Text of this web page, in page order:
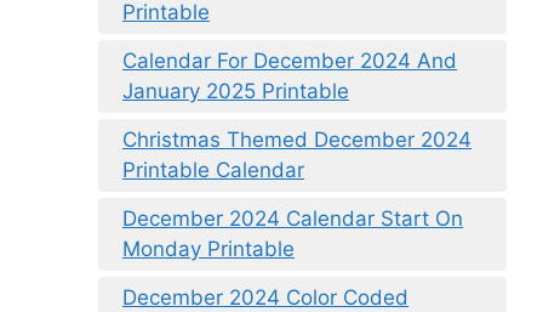
Printable
Calendar For December 2024 And
January 2025 Printable
Christmas Themed December 2024
Printable Calendar
December 2024 Calendar Start On
Monday Printable
December 2024 Color Coded